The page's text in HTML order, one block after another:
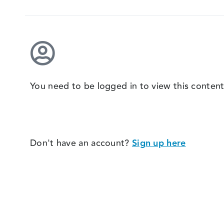
You need to be logged in to view this
Don't have an account? Sign up here